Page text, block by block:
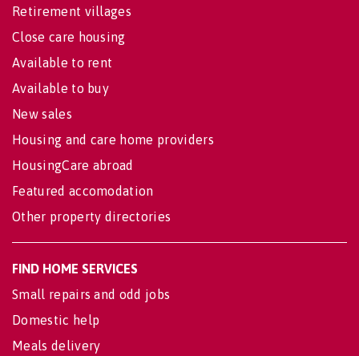
Retirement villages
Close care housing
Available to rent
Available to buy
New sales
Housing and care home providers
HousingCare abroad
Featured accomodation
Other property directories
FIND HOME SERVICES
Small repairs and odd jobs
Domestic help
Meals delivery